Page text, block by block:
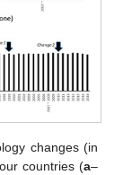
changes (in
countries (a–